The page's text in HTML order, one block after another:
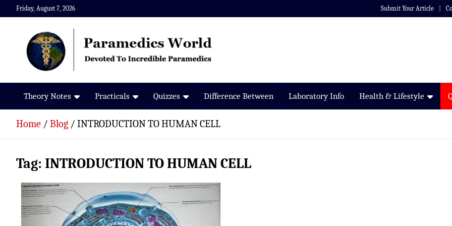
Skip
to
Friday, August 7, 2026 Submit Your Article
Paramedics World
Devoted To Incredible Paramedics
Theory Notes Practicals Quizzes Difference Between Laboratory Info Health & Lifestyle
Home Blog INTRODUCTION TO HUMAN CELL
Tag: INTRODUCTION TO HUMAN CELL